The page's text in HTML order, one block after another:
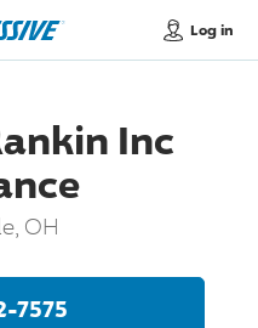
Log in
Inc
OH
7575